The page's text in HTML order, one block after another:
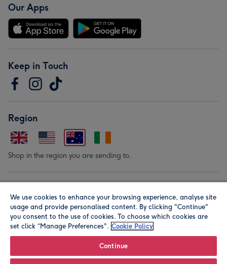
Our Apps
Keep in Touch
Region
Shop in the region you are sending to.
We use cookies to enhance your browsing experience, analyse site
usage and provide personalised content. By clicking "Continue"
you consent to the use of cookies. To choose which cookies are
set click “Manage Preferences". Cookie Policy
Continue